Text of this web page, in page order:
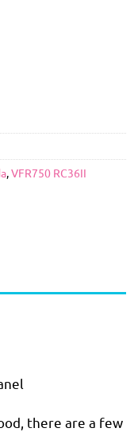
,VFR750 RC36II
there are a few